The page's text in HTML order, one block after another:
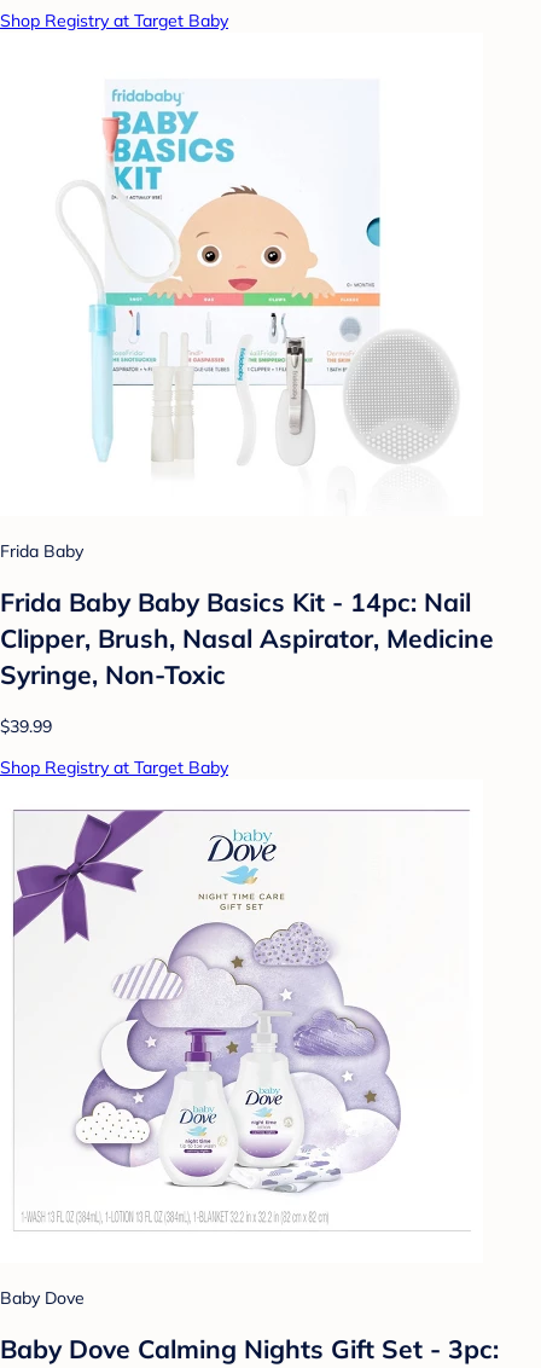
Shop Registry at Target Baby
Frida Baby
Frida Baby Baby Basics Kit - 14pc: Nail
Clipper, Brush, Nasal Aspirator, Medicine
Syringe, Non-Toxic
$39.99
Shop Registry at Target Baby
Baby Dove
Baby Dove Calming Nights Gift Set - 3pc: